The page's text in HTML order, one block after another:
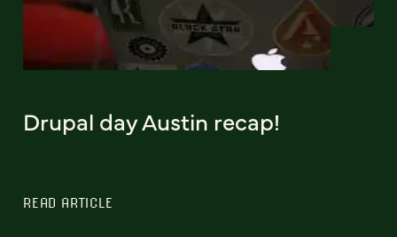
Drupal day Austin recap!
READ ARTICLE